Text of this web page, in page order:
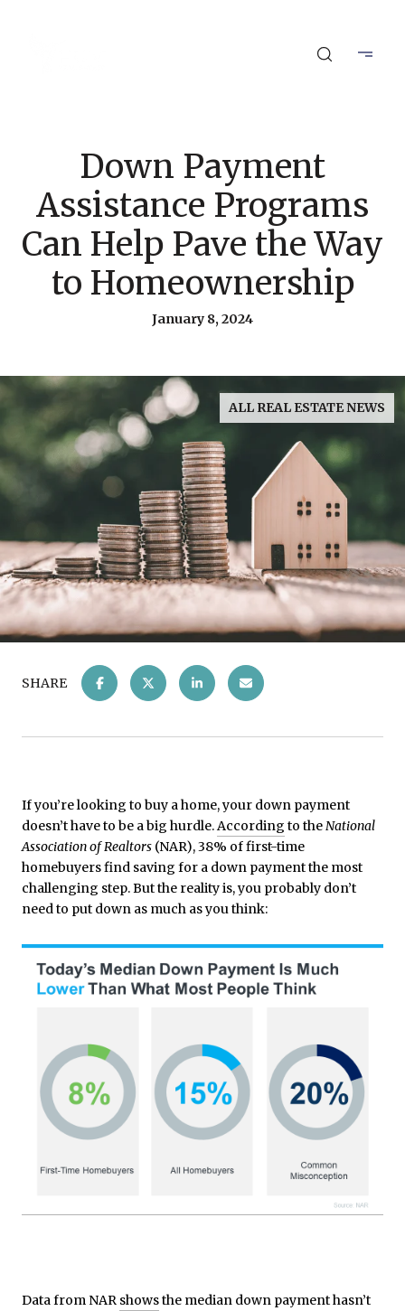
Down Payment
Assistance Programs
Can Help Pave the Way
to Homeownership
January 8, 2024
ALL REAL ESTATE NEWS
SHARE
If you’re looking to buy a home, your down payment
doesn’t have to be a big hurdle.According to theNational
Association of Realtors (NAR), 38% of first-time
homebuyers find saving for a down payment the most
challenging step. But the reality is, you probably don’t
need to put down as much as you think:
Data from NAR showsthe median down payment hasn’t